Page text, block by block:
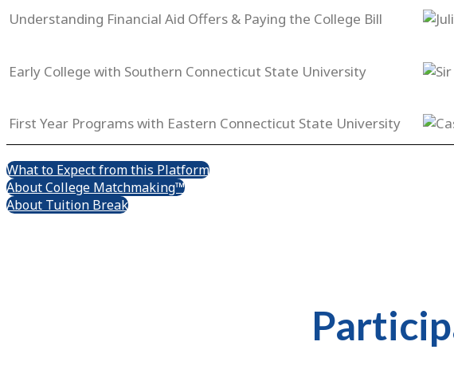
Understanding Financial Aid Offers & Paying the College Bill
Early College with Southern Connecticut State University
First Year Programs with Eastern Connecticut State University
What to Expect from this Platform
About College Matchmaking™
About Tuition Break